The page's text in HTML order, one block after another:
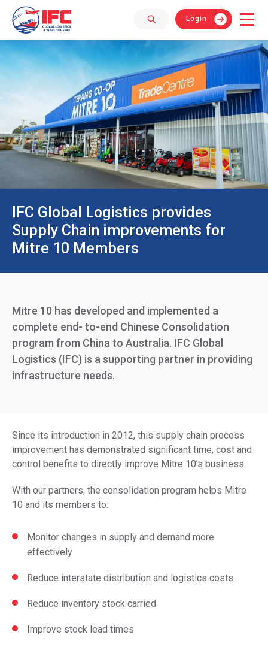
Login
IFC Global Logistics provides
Supply Chain improvements for
Mitre 10 Members
Mitre 10 has developed and implemented a
complete end- to-end Chinese Consolidation
program from China to Australia. IFC Global
Logistics (IFC) is a supporting partner in providing
infrastructure needs.
Since its introduction in 2012, this supply chain process
improvement has demonstrated significant time, cost and
control benefits to directly improve Mitre 10’s business.
With our partners, the consolidation program helps Mitre
10 and its members to:
Monitor changes in supply and demand more
effectively
Reduce interstate distribution and logistics costs
Reduce inventory stock carried
Improve stock lead times